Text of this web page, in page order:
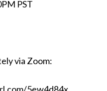
PST
via Zoom: